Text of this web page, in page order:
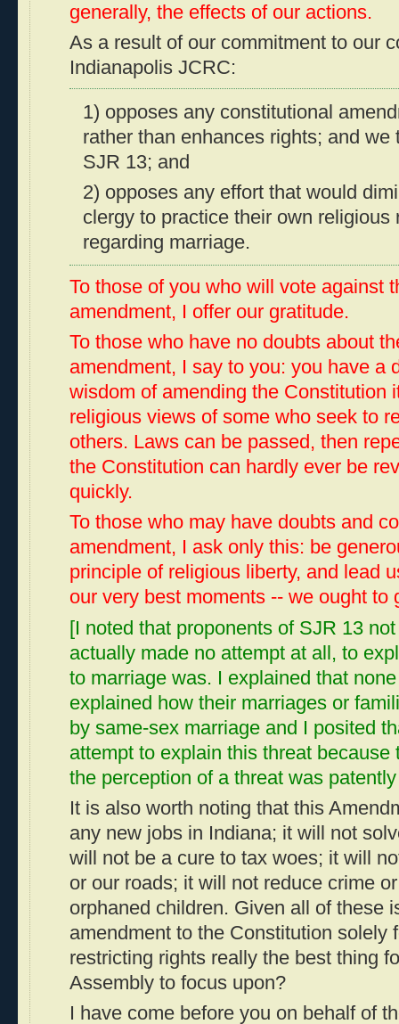
generally, the effects of our actions.
As a result of our commitment to our
Indianapolis JCRC:
1) opposes any constitutional
rather than enhances rights; and we
SJR 13; and
2) opposes any effort that would
clergy to practice their own religious
regarding marriage.
To those of you who will vote against
amendment, I offer our gratitude.
To those who have no doubts about
amendment, I say to you: you have a
wisdom of amending the Constitution
religious views of some who seek to
others. Laws can be passed, then
the Constitution can hardly ever be
quickly.
To those who may have doubts and
amendment, I ask only this: be
principle of religious liberty, and lead
our very best moments -- we ought to
[I noted that proponents of SJR 13
actually made no attempt at all, to
to marriage was. I explained that
explained how their marriages or
by same-sex marriage and I posited
attempt to explain this threat because
the perception of a threat was
It is also worth noting that this
any new jobs in Indiana; it will not
will not be a cure to tax woes; it will
or our roads; it will not reduce crime
orphaned children. Given all of these
amendment to the Constitution solely
restricting rights really the best thing
Assembly to focus upon?
I have come before you on behalf of